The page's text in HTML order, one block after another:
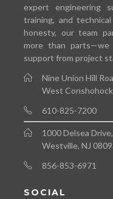
expert engineering
training, and
honesty, our team
more than parts—we
support from project
Nine Union Hill
West
610-825-7200
1000 Delsea
Westville, NJ
856-853-6971
SOCIAL